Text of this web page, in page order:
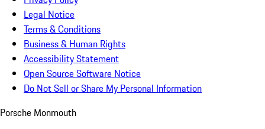
Legal Notice
Terms & Conditions
Business & Human Rights
Accessibility Statement
Open Source Software Notice
Do Not Sell or Share My Personal Information
Porsche Monmouth